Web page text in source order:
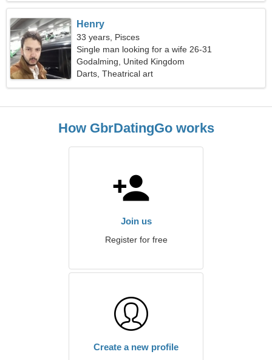
Henry
33 years, Pisces
Single man looking for a wife 26-31
Godalming, United Kingdom
Darts, Theatrical art
How GbrDatingGo works
Join us
Register for free
Create a new profile